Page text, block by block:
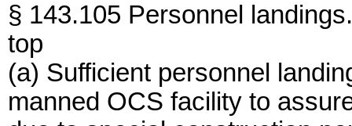
§ 143.105 Personnel landings.
top
(a) Sufficient personnel
manned OCS facility to